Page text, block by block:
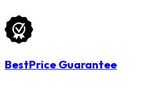
BestPrice Guarantee